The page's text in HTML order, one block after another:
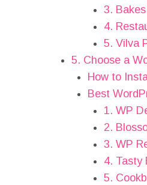
3.
4.
5. Vilva
5. Choose a
How to
Best
1. WP
2.
3. WP
4. Tasty
5.